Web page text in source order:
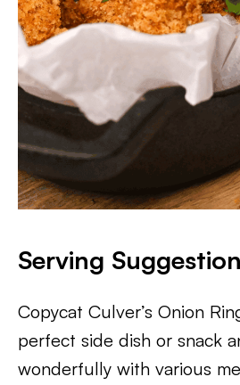
Serving
Copycat Culver’s Onion
perfect side dish or snack
wonderfully with various